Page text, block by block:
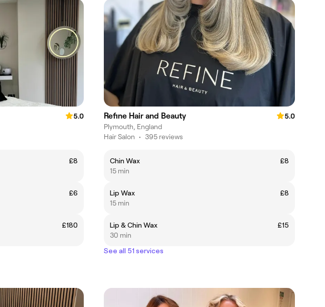
5.0
£8
£6
£180
Refine Hair and Beauty
5.0
Plymouth, England
Hair Salon • 395 reviews
Chin Wax
£8
15 min
Lip Wax
£8
15 min
Lip & Chin Wax
£15
30 min
See all 51 services